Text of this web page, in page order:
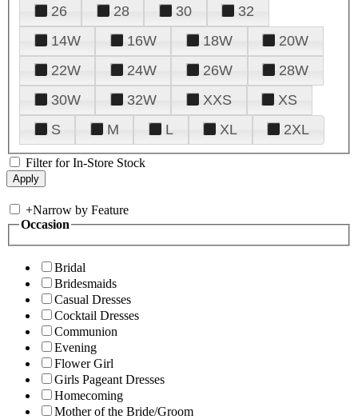
26
28 30
32
14W
16W 18W
20W
22W
24W 26W
28W
30W
32W XXS
XS
S
M L XL 2XL
Filter for In-Store Stock
+Narrow by Feature
Occasion
Bridal
Bridesmaids
Casual Dresses
Cocktail Dresses
Communion
Evening
Flower Girl
Girls Pageant Dresses
Homecoming
Mother of the Bride/Groom